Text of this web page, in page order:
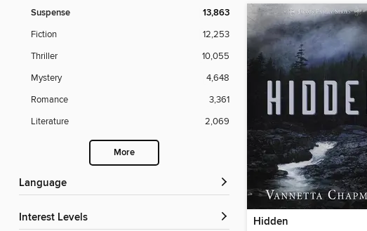
Suspense 13,863
Fiction
12,253
Thriller
10,055
Mystery
4,648
Romance
3,361
Literature
2,069
More
Language
Interest Levels Hidden